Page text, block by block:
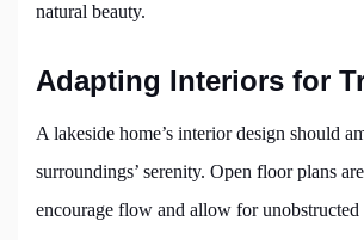
natural beauty.
Adapting Interiors for
A lakeside home’s interior design should
surroundings’ serenity. Open floor plans
encourage flow and allow for